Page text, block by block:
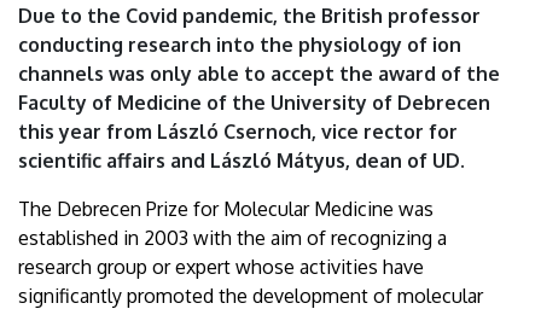
Due to the Covid pandemic, the British professor
conducting research into the physiology of ion
channels was only able to accept the award of the
Faculty of Medicine of the University of Debrecen
this year from László Csernoch, vice rector for
scientific affairs and László Mátyus, dean of UD.
The Debrecen Prize for Molecular Medicine was
established in 2003 with the aim of recognizing a
research group or expert whose activities have
significantly promoted the development of molecular